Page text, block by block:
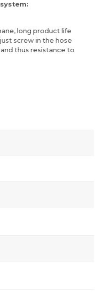
long product life
screw in the hose
thus resistance to